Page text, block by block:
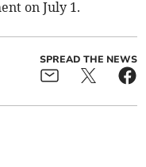
on July 1.
SPREAD THE NEWS